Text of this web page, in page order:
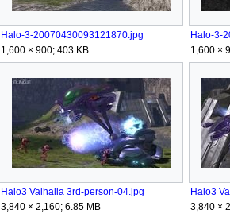
Halo-3-20070430093121870.jpg
1,600 × 900; 403 KB
Halo-3-
1,600 ×
Halo3 Valhalla 3rd-person-04.jpg
3,840 × 2,160; 6.85 MB
Halo3
3,840 ×